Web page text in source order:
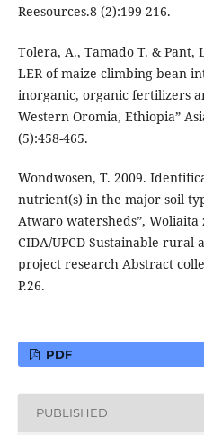
Reesources.8 (2):199-216.
Tolera, A., Tamado T. & Pant,
LER of maize-climbing bean
inorganic, organic fertilizers
Western Oromia, Ethiopia”
(5):458-465.
Wondwosen, T. 2009.
nutrient(s) in the major soil
Atwaro watersheds”,
CIDA/UPCD Sustainable
project research Abstract
P.26.
PDF
PUBLISHED